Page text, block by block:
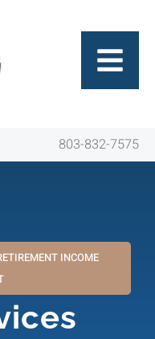
803-832-7575
INCOME